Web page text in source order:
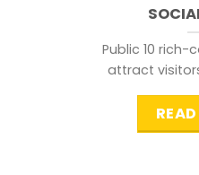
Public 10
attract